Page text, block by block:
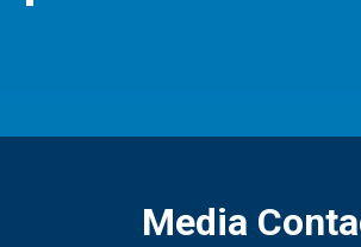
Media